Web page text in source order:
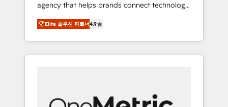
AI adoption. As a HubSpot Elite Partner and
ISO 27001:2022 certified consultancy, we
blend strategy, creativity, and technology to
help organisations scale smarter and grow
stronger.
agency that helps brands connect technology,
data, and creativity to achieve measurable
results. Founded in Barcelona and operating
across Spain, LATAM, and the UK, we support
global companies in building smarter
human insight with intelligent automation to
Elite 솔루션 파트너4.9